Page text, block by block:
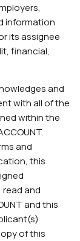
information
its assignee
financial,
and
with all of the
within the
and
this
and
and this
of this